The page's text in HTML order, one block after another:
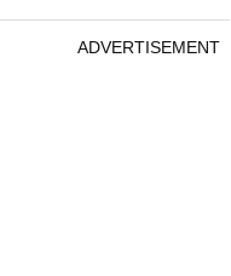
ADVERTISEMENT